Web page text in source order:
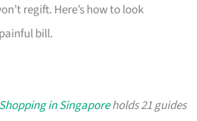
regift. Here’s how to look
bill.
in Singaporeholds 21 guides